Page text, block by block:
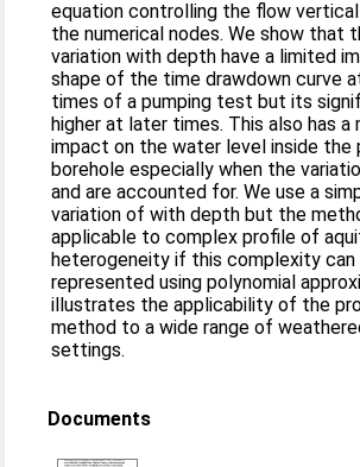
equation controlling the flow
the numerical nodes. We show that
variation with depth have a limited
shape of the time drawdown curve
times of a pumping test but its
higher at later times. This also has a
impact on the water level inside the
borehole especially when the
and are accounted for. We use a
variation of with depth but the
applicable to complex profile of
heterogeneity if this complexity can
represented using polynomial
illustrates the applicability of the
method to a wide range of
settings.
Documents